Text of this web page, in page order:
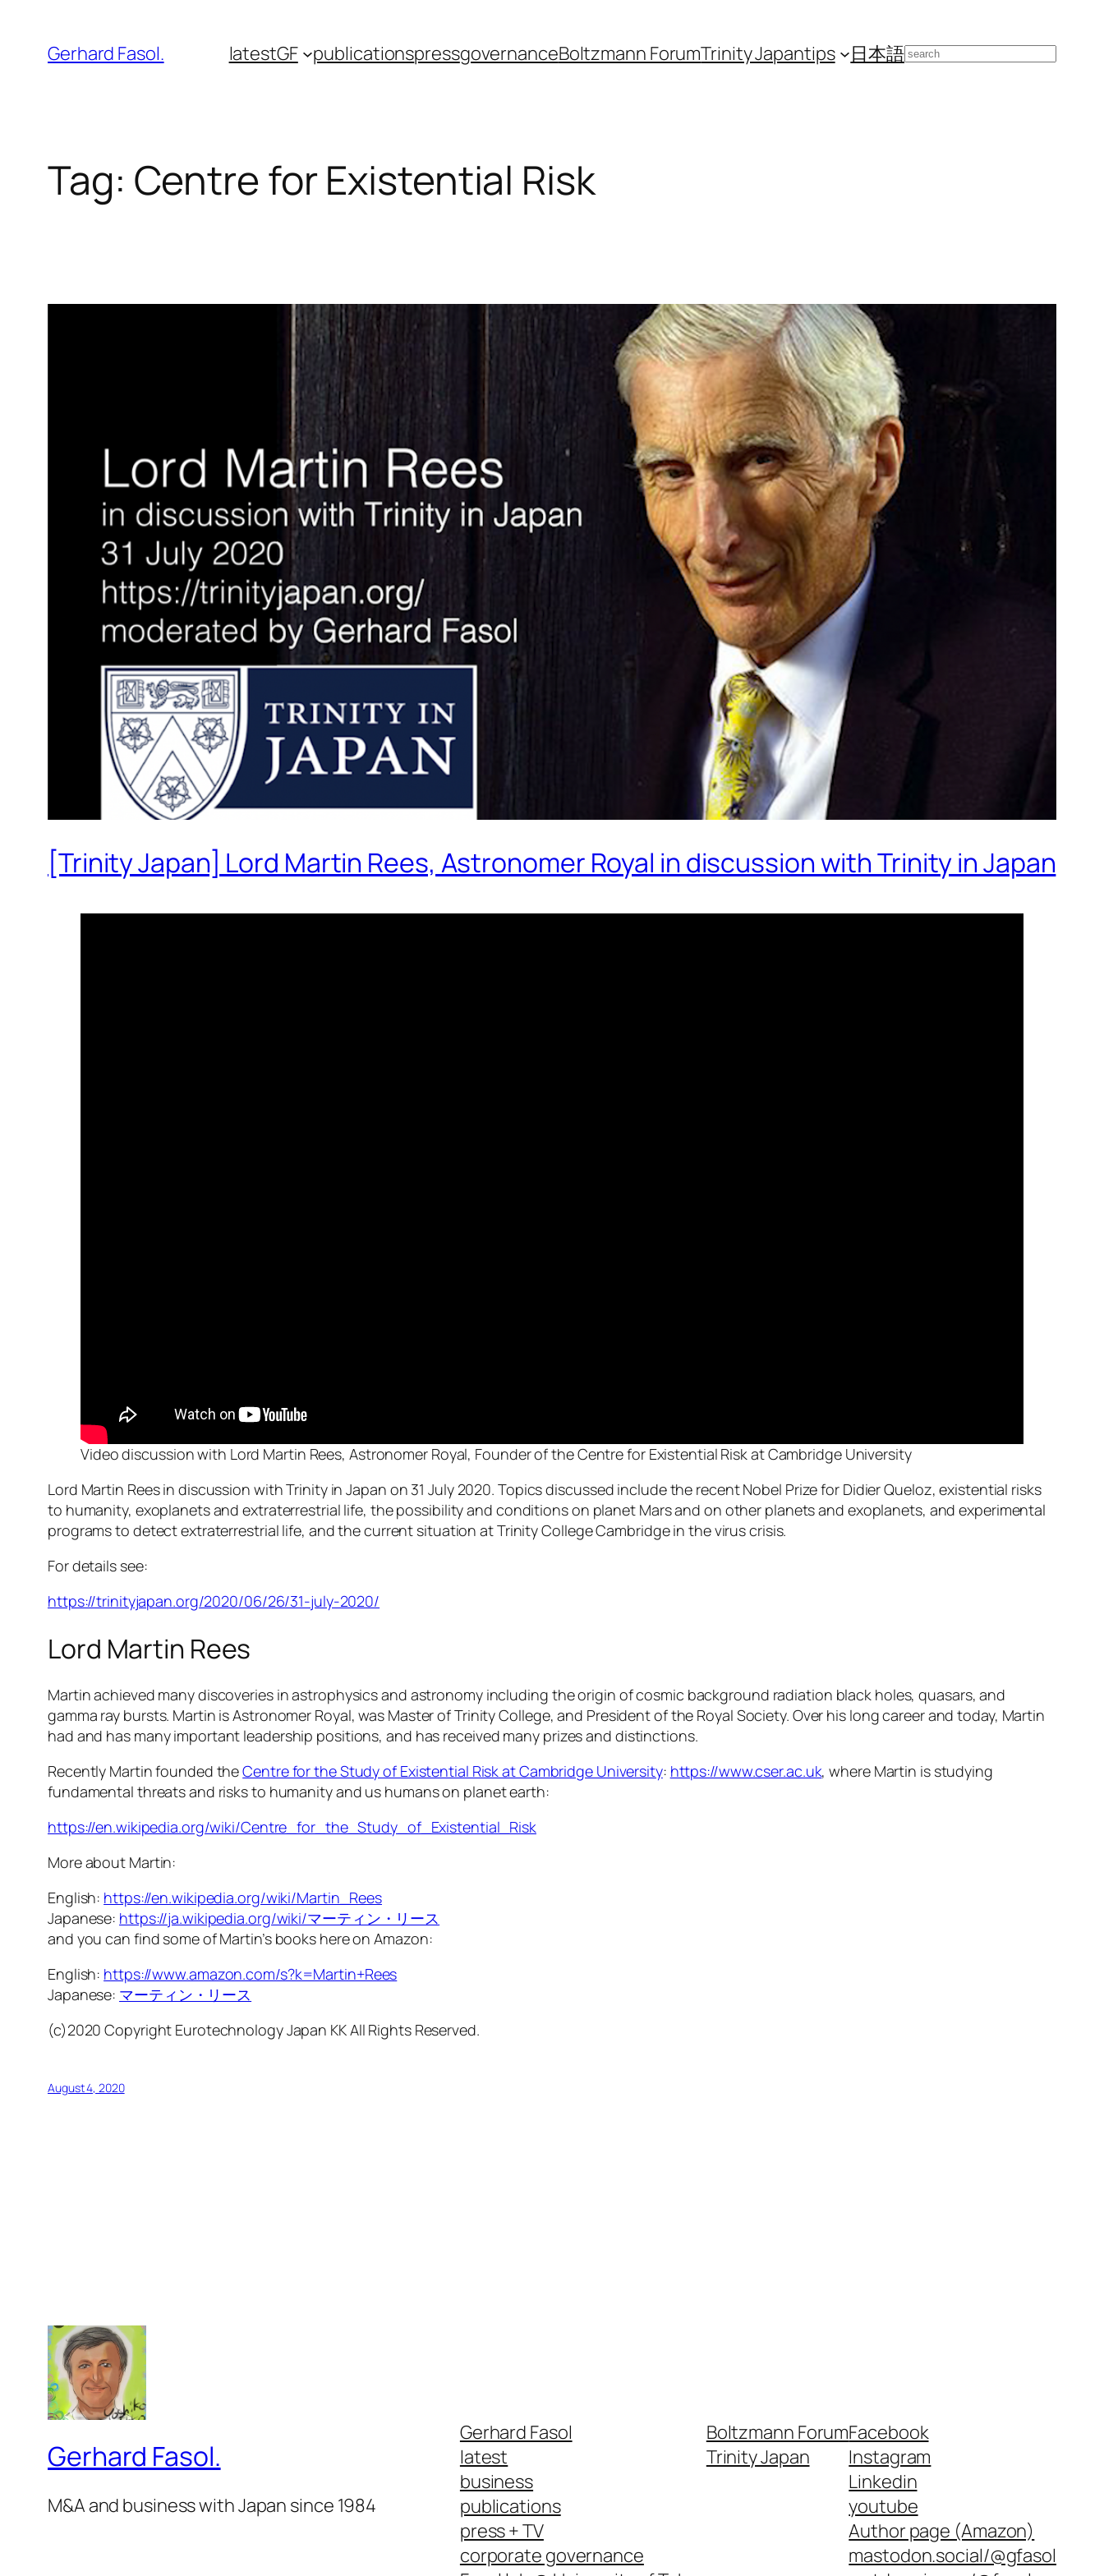
content
Gerhard Fasol. latestGF publicationspressgovernanceBoltzmann ForumTrinity Japantips 日本語Search
Tag: Centre for Existential Risk
[Trinity Japan] Lord Martin Rees, Astronomer Royal in discussion with Trinity in Japan
Video discussion with Lord Martin Rees, Astronomer Royal, Founder of the Centre for Existential Risk at Cambridge University
Lord Martin Rees in discussion with Trinity in Japan on 31 July 2020. Topics discussed include the recent Nobel Prize for Didier Queloz, existential risks
to humanity, exoplanets and extraterrestrial life, the possibility and conditions on planet Mars and on other planets and exoplanets, and experimental
programs to detect extraterrestrial life, and the current situation at Trinity College Cambridge in the virus crisis.
For details see:
https://trinityjapan.org/2020/06/26/31-july-2020/
Lord Martin Rees
Martin achieved many discoveries in astrophysics and astronomy including the origin of cosmic background radiation black holes, quasars, and
gamma ray bursts. Martin is Astronomer Royal, was Master of Trinity College, and President of the Royal Society. Over his long career and today, Martin
had and has many important leadership positions, and has received many prizes and distinctions.
Recently Martin founded theCentre for the Study of Existential Risk at Cambridge University: https://www.cser.ac.uk, where Martin is studying
fundamental threats and risks to humanity and us humans on planet earth:
https://en.wikipedia.org/wiki/Centre_for_the_Study_of_Existential_Risk
More about Martin:
English: https://en.wikipedia.org/wiki/Martin_Rees
Japanese: https://ja.wikipedia.org/wiki/マーティン・リース
and you can find some of Martin’s books here on Amazon:
English: https://www.amazon.com/s?k=Martin+Rees
Japanese: マーティン・リース
(c)2020 Copyright Eurotechnology Japan KK All Rights Reserved.
August 4, 2020
Gerhard Fasol.
M&A and business with Japan since 1984
Gerhard Fasol
latest
business
publications
press + TV
corporate governance
Boltzmann Forum
Trinity Japan
Facebook
Instagram
Linkedin
youtube
Author page (Amazon)
mastodon.social/@gfasol